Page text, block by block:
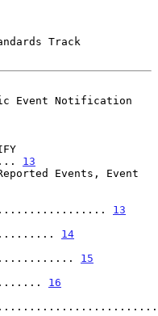
Track
Event Notification
13
13
14
15
16